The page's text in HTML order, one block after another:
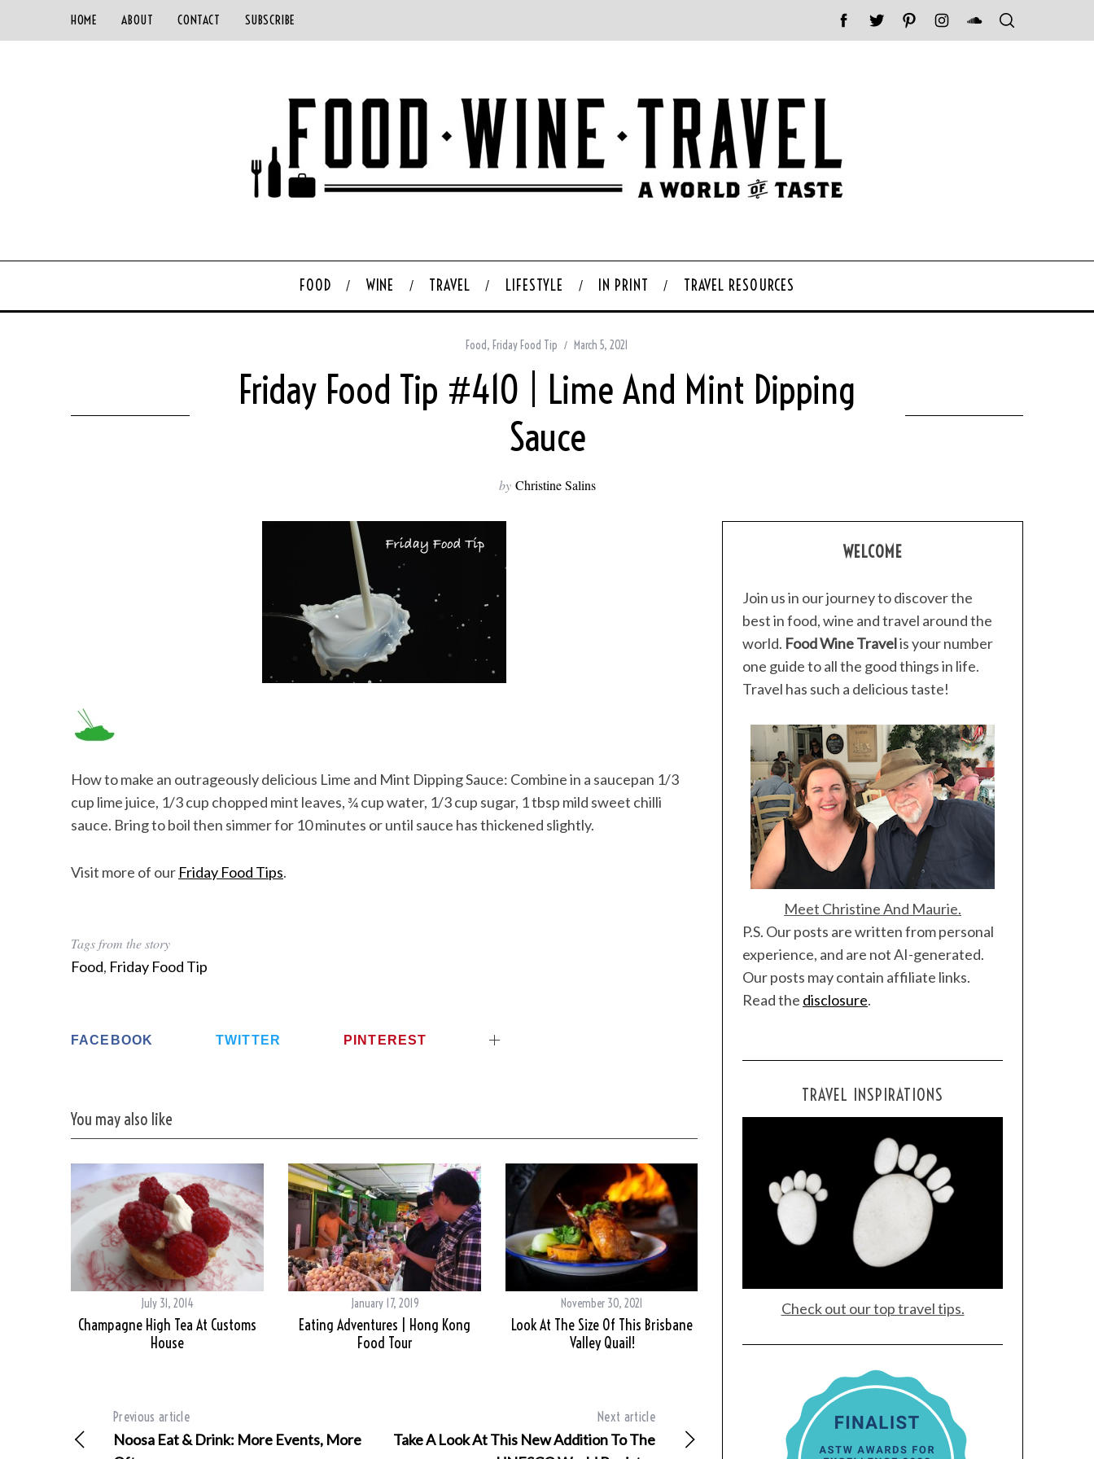
HOME ABOUT CONTACT SUBSCRIBE
FOOD WINE TRAVEL LIFESTYLE IN PRINT TRAVEL RESOURCES
Food, Friday Food Tip March 5, 2021
Friday Food Tip #410 | Lime And Mint Dipping
Sauce
by Christine Salins
How to make an outrageously delicious Lime and Mint Dipping Sauce: Combine in a saucepan 1/3
cup lime juice, 1/3 cup chopped mint leaves, ¾ cup water, 1/3 cup sugar, 1 tbsp mild sweet chilli
sauce. Bring to boil then simmer for 10 minutes or until sauce has thickened slightly.
Visit more of our Friday Food Tips.
Tags from the story
Food, Friday Food Tip
FACEBOOK TWITTER PINTEREST
You may also like
July 31, 2014
Champagne High Tea At Customs
House
January 17, 2019
Eating Adventures | Hong Kong
Food Tour
November 30, 2021
Look At The Size Of This Brisbane
Valley Quail!
Previous article
Noosa Eat & Drink: More Events, More
Next article
Take A Look At This New Addition To The
WELCOME
Join us in our journey to discover the
best in food, wine and travel around the
world. Food Wine Travelis your number
one guide to all the good things in life.
Travel has such a delicious taste!
Meet Christine And Maurie.
P.S. Our posts are written from personal
experience, and are not AI-generated.
Our posts may contain affiliate links.
Read the disclosure.
TRAVEL INSPIRATIONS
Check out our top travel tips.